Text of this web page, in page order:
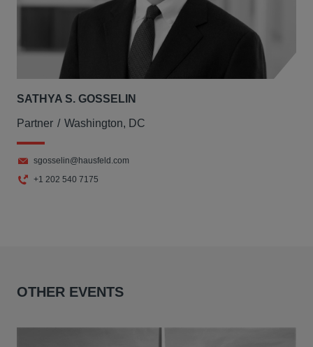
SATHYA S. GOSSELIN
Partner Washington, DC
sgosselin@hausfeld.com
+1 202 540 7175
OTHER EVENTS